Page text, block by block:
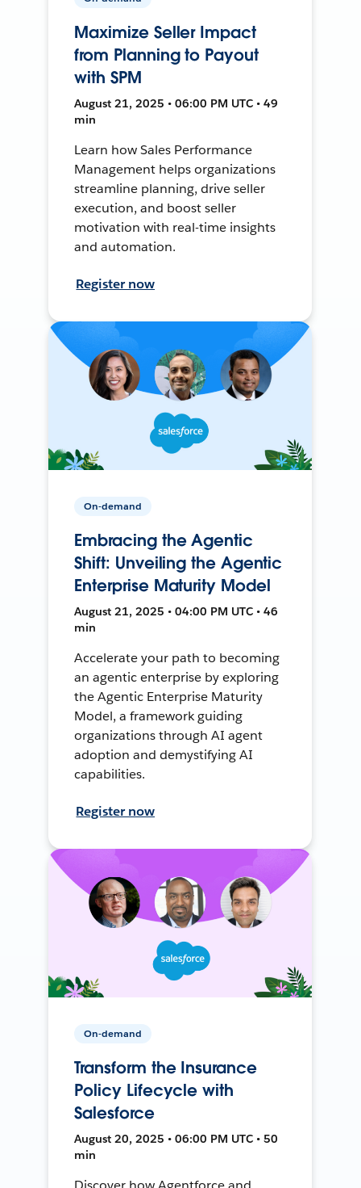
Maximize Seller Impact
from Planning to Payout
with SPM
August 21, 2025 • 06:00 PM UTC • 49
min
Learn how Sales Performance
Management helps organizations
streamline planning, drive seller
execution, and boost seller
motivation with real-time insights
and automation.
Register now
On-demand
Embracing the Agentic
Shift: Unveiling the Agentic
Enterprise Maturity Model
August 21, 2025 • 04:00 PM UTC • 46
min
Accelerate your path to becoming
an agentic enterprise by exploring
the Agentic Enterprise Maturity
Model, a framework guiding
organizations through AI agent
adoption and demystifying AI
capabilities.
Register now
On-demand
Transform the Insurance
Policy Lifecycle with
Salesforce
August 20, 2025 • 06:00 PM UTC • 50
min